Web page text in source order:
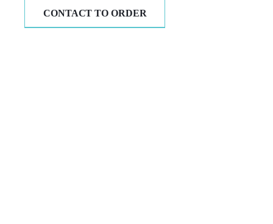
CONTACT TO ORDER